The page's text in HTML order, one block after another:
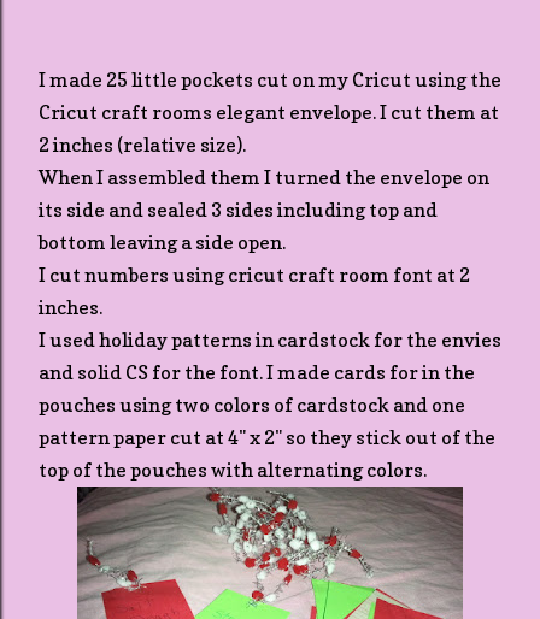
I made 25 little pockets cut on my Cricut using the
Cricut craft rooms elegant envelope. I cut them at
2 inches (relative size).
When I assembled them I turned the envelope on
its side and sealed 3 sides including top and
bottom leaving a side open.
I cut numbers using cricut craft room font at 2
inches.
I used holiday patterns in cardstock for the envies
and solid CS for the font. I made cards for in the
pouches using two colors of cardstock and one
pattern paper cut at 4" x 2" so they stick out of the
top of the pouches with alternating colors.